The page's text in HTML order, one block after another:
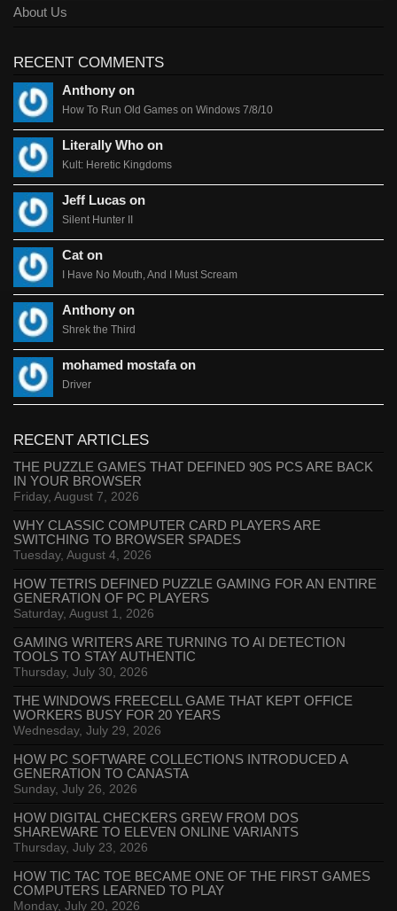
About Us
RECENT COMMENTS
Anthony on
How To Run Old Games on Windows 7/8/10
Literally Who on
Kult: Heretic Kingdoms
Jeff Lucas on
Silent Hunter II
Cat on
I Have No Mouth, And I Must Scream
Anthony on
Shrek the Third
mohamed mostafa on
Driver
RECENT ARTICLES
THE PUZZLE GAMES THAT DEFINED 90S PCS ARE BACK
IN YOUR BROWSER
Friday, August 7, 2026
WHY CLASSIC COMPUTER CARD PLAYERS ARE
SWITCHING TO BROWSER SPADES
Tuesday, August 4, 2026
HOW TETRIS DEFINED PUZZLE GAMING FOR AN ENTIRE
GENERATION OF PC PLAYERS
Saturday, August 1, 2026
GAMING WRITERS ARE TURNING TO AI DETECTION
TOOLS TO STAY AUTHENTIC
Thursday, July 30, 2026
THE WINDOWS FREECELL GAME THAT KEPT OFFICE
WORKERS BUSY FOR 20 YEARS
Wednesday, July 29, 2026
HOW PC SOFTWARE COLLECTIONS INTRODUCED A
GENERATION TO CANASTA
Sunday, July 26, 2026
HOW DIGITAL CHECKERS GREW FROM DOS
SHAREWARE TO ELEVEN ONLINE VARIANTS
Thursday, July 23, 2026
HOW TIC TAC TOE BECAME ONE OF THE FIRST GAMES
COMPUTERS LEARNED TO PLAY
Monday, July 20, 2026